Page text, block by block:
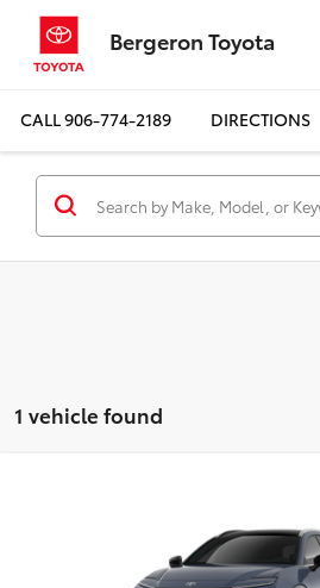
Bergeron Toyota
CALL906-774-2189 DIRECTIONS
1 vehicle found
Model:4041
FINAL PRICE
Less